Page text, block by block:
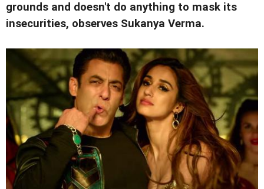
grounds and doesn't do anything to mask its
insecurities, observes Sukanya Verma.